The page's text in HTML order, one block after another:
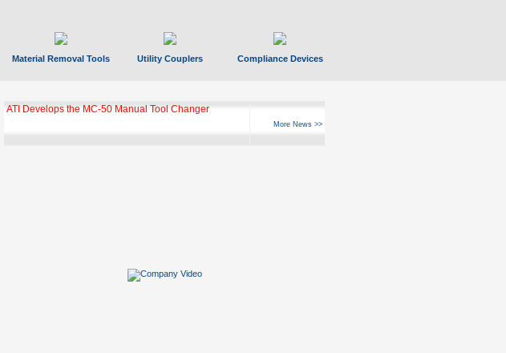
Material Removal Tools Utility Couplers Compliance Devices
ATI Develops the MC-50 Manual Tool Changer
More News >>